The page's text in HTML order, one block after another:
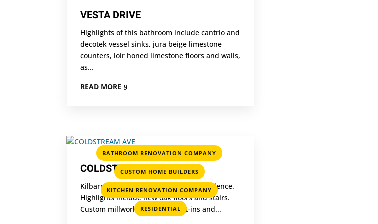
VESTA DRIVE
Highlights of this bathroom include cantrio and
decotek vessel sinks, jura beige limestone
counters, loir honed limestone floors and walls,
as...
READ MORE
BATHROOM RENOVATION COMPANY
CUSTOM HOME BUILDERS ,
KITCHEN RENOVATION COMPANY ,
RESIDENTIAL
COLDSTREAM AVE
Kilbarry renovated this Lytton park residence.
Highlights include new oak floors and stairs.
Custom millwork including built-ins and...